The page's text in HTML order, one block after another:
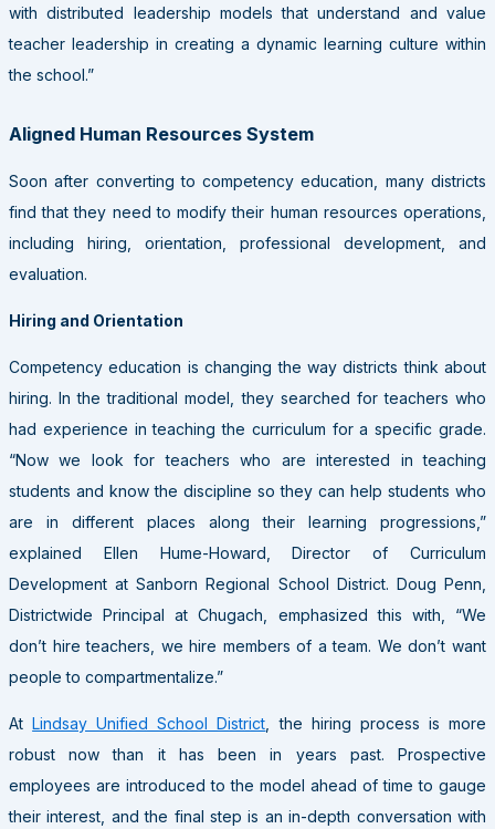
with distributed leadership models that understand and value
teacher leadership in creating a dynamic learning culture within
the school.”
Aligned Human Resources System
Soon after converting to competency education, many districts
find that they need to modify their human resources operations,
including hiring, orientation, professional development, and
evaluation.
Hiring and Orientation
Competency education is changing the way districts think about
hiring. In the traditional model, they searched for teachers who
had experience in teaching the curriculum for a specific grade.
“Now we look for teachers who are interested in teaching
students and know the discipline so they can help students who
are in different places along their learning progressions,”
explained Ellen Hume-Howard, Director of Curriculum
Development at Sanborn Regional School District. Doug Penn,
Districtwide Principal at Chugach, emphasized this with, “We
don’t hire teachers, we hire members of a team. We don’t want
people to compartmentalize.”
AtLindsay Unified School District , the hiring process is more
robust now than it has been in years past. Prospective
employees are introduced to the model ahead of time to gauge
their interest, and the final step is an in-depth conversation with